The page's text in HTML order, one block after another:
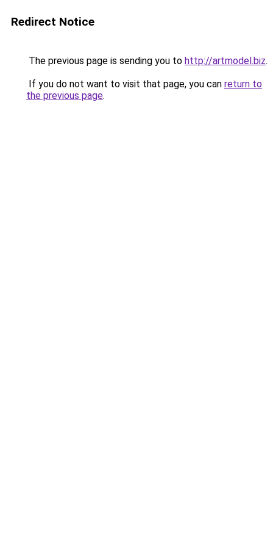
Redirect Notice
The previous page is sending you to http://artmodel.biz.
If you do not want to visit that page, you can return to
the previous page.